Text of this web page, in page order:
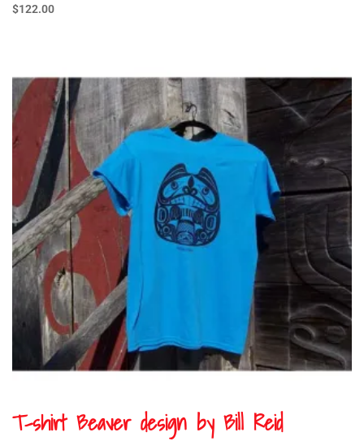
$122.00
T-shirt Beaver design by Bill Reid